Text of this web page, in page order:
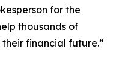
for the
thousands of
financial future.”